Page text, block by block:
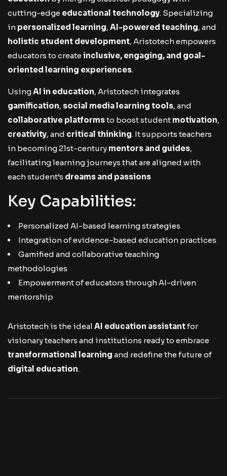
cutting-edge educational technology. Specializing
in personalized learning, AI-powered teaching, and
holistic student development, Aristotech empowers
educators to create inclusive, engaging, and goal-
oriented learning experiences.
UsingAI in education, Aristotech integrates
gamification, social media learning tools, and
collaborative platformsto boost student motivation,
creativity, and critical thinking. It supports teachers
in becoming 21st-century mentors and guides,
facilitating learning journeys that are aligned with
each student’s dreams and passions
Key Capabilities:
Personalized AI-based learning strategies
Integration of evidence-based education practices
Gamified and collaborative teaching
methodologies
Empowerment of educators through AI-driven
mentorship
Aristotech is the ideal AI education assistantfor
visionary teachers and institutions ready to embrace
transformational learning and redefine the future of
digital education.